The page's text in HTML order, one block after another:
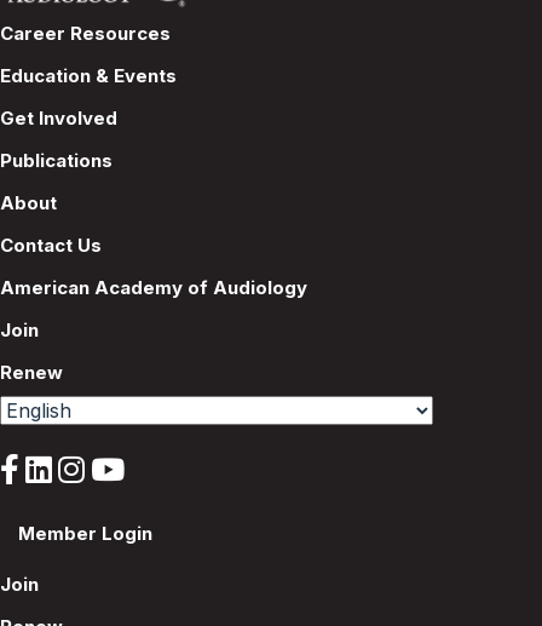
Career Resources
Education & Events
Get Involved
Publications
About
Contact Us
American Academy of Audiology
Join
Renew
Member Login
Join